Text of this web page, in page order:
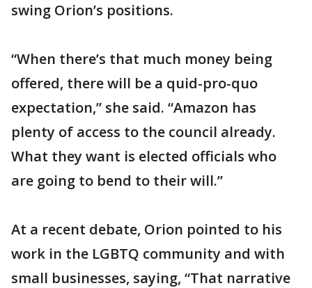
swing Orion’s positions.
“When there’s that much money being
offered, there will be a quid-pro-quo
expectation,” she said. “Amazon has
plenty of access to the council already.
What they want is elected officials who
are going to bend to their will.”
At a recent debate, Orion pointed to his
work in the LGBTQ community and with
small businesses, saying, “That narrative